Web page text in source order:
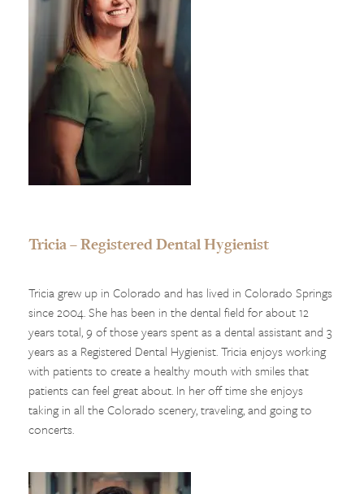
Tricia – Registered Dental Hygienist
Tricia grew up in Colorado and has lived in Colorado Springs
since 2004. She has been in the dental field for about 12
years total, 9 of those years spent as a dental assistant and 3
years as a Registered Dental Hygienist. Tricia enjoys working
with patients to create a healthy mouth with smiles that
patients can feel great about. In her off time she enjoys
taking in all the Colorado scenery, traveling, and going to
concerts.